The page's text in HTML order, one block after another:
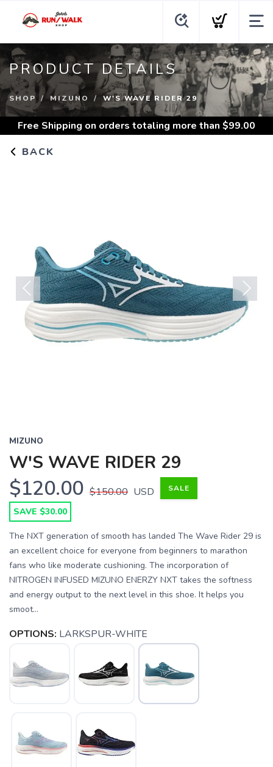
PRODUCT DETAILS
SHOP MIZUNO W'S WAVE RIDER 29
Free Shipping on orders totaling more than $99.00
BACK
Previous Next
MIZUNO
W'S WAVE RIDER 29
$120.00 $150.00 USD SALE
SAVE $30.00
The NXT generation of smooth has landed The Wave Rider 29 is
an excellent choice for everyone from beginners to marathon
fans who like moderate cushioning. The incorporation of
NITROGEN INFUSED MIZUNO ENERZY NXT takes the softness
and energy output to the next level in this shoe. It helps you
smoot...
OPTIONS: LARKSPUR-WHITE